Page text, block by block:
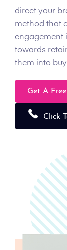
direct your
method that
engagement
towards
them into
Get A
Click